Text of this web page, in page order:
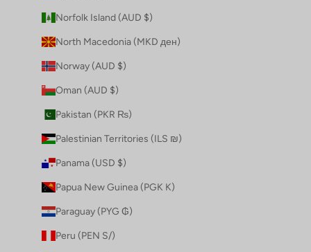
Norfolk Island (AUD $)
North Macedonia (MKD ден)
Norway (AUD $)
Oman (AUD $)
Pakistan (PKR ₨)
Palestinian Territories (ILS ₪)
Panama (USD $)
Papua New Guinea (PGK K)
Paraguay (PYG ₲)
Peru (PEN S/)